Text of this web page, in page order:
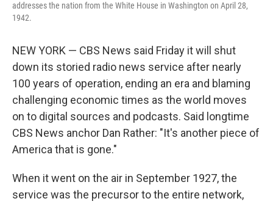
addresses the nation from the White House in Washington on April 28,
1942.
NEW YORK — CBS News said Friday it will shut
down its storied radio news service after nearly
100 years of operation, ending an era and blaming
challenging economic times as the world moves
on to digital sources and podcasts. Said longtime
CBS News anchor Dan Rather: "It's another piece of
America that is gone."
When it went on the air in September 1927, the
service was the precursor to the entire network,